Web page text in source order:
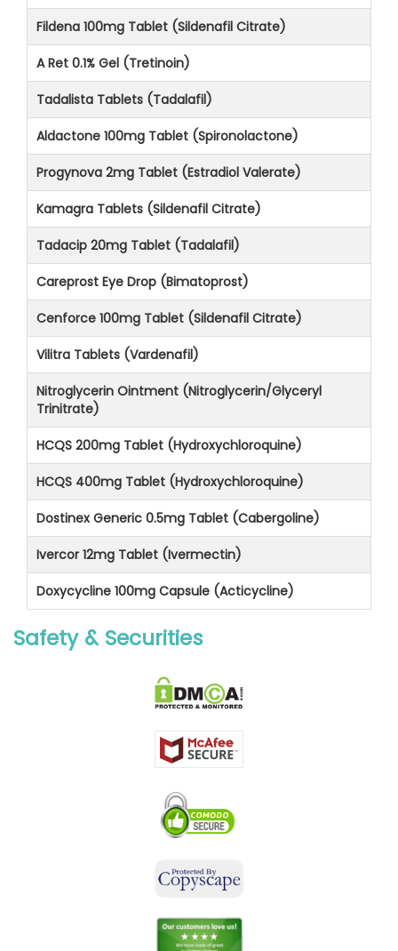
Fildena 100mg Tablet (Sildenafil Citrate)
A Ret 0.1% Gel (Tretinoin)
Tadalista Tablets (Tadalafil)
Aldactone 100mg Tablet (Spironolactone)
Progynova 2mg Tablet (Estradiol Valerate)
Kamagra Tablets (Sildenafil Citrate)
Tadacip 20mg Tablet (Tadalafil)
Careprost Eye Drop (Bimatoprost)
Cenforce 100mg Tablet (Sildenafil Citrate)
Vilitra Tablets (Vardenafil)
Nitroglycerin Ointment (Nitroglycerin/Glyceryl
Trinitrate)
HCQS 200mg Tablet (Hydroxychloroquine)
HCQS 400mg Tablet (Hydroxychloroquine)
Dostinex Generic 0.5mg Tablet (Cabergoline)
Ivercor 12mg Tablet (Ivermectin)
Doxycycline 100mg Capsule (Acticycline)
Safety & Securities